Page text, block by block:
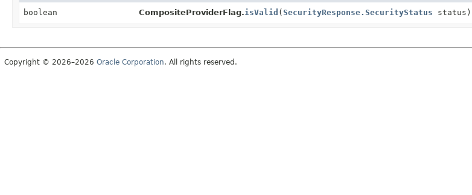
boolean
CompositeProviderFlag.isValid (SecurityResponse.SecurityStatus status)
Copyright © 2026–2026 Oracle Corporation. All rights reserved.